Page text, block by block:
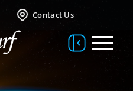
Contact Us